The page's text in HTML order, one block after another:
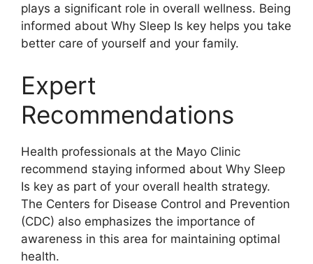
plays a significant role in overall wellness. Being
informed about Why Sleep Is key helps you take
better care of yourself and your family.
Expert
Recommendations
Health professionals at the Mayo Clinic
recommend staying informed about Why Sleep
Is key as part of your overall health strategy.
The Centers for Disease Control and Prevention
(CDC) also emphasizes the importance of
awareness in this area for maintaining optimal
health.